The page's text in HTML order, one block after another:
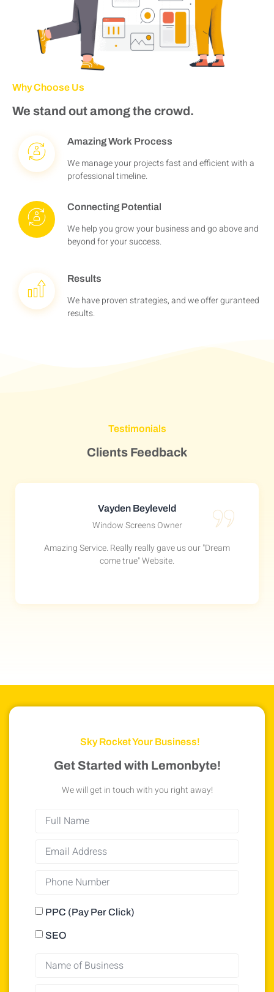
Why Choose Us
We stand out among the crowd.
Amazing Work Process
We manage your projects fast and efficient with a
professional timeline.
Connecting Potential
We help you grow your business and go above and
beyond for your success.
Results
We have proven strategies, and we offer guranteed
results.
Testimonials
Clients Feedback
Vayden Beyleveld
Window Screens Owner
Amazing Service. Really really gave us our "Dream
come true" Website.
Sky Rocket Your Business!
Get Started with Lemonbyte!
We will get in touch with you right away!
PPC (Pay Per Click)
SEO